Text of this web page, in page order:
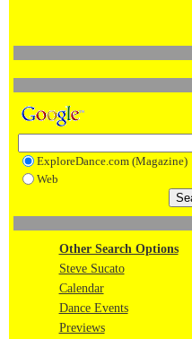
ExploreDance.com (Magazine)
Web
Other Search Options
Steve Sucato
Calendar
Dance Events
Previews